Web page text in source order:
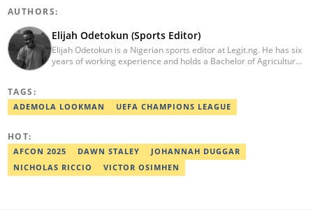
AUTHORS:
Elijah Odetokun (Sports Editor)
Elijah Odetokun is a Nigerian sports editor at Legit.ng. He has six
years of working experience and holds a Bachelor of Agriculture
including FIFA World Cup qualifiers. Email:
elijah.odetokun@corp.legit.ng.
TAGS:
ADEMOLA LOOKMAN UEFA CHAMPIONS LEAGUE
HOT:
AFCON 2025 DAWN STALEY
JOHANNAH DUGGAR
NICHOLAS RICCIO
VICTOR OSIMHEN